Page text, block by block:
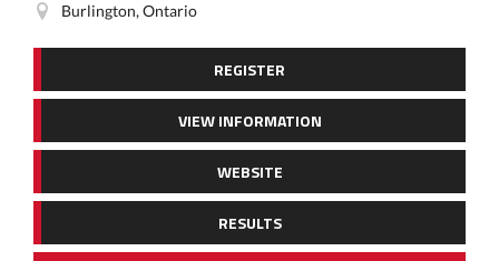
Burlington, Ontario
REGISTER
VIEW INFORMATION
WEBSITE
RESULTS